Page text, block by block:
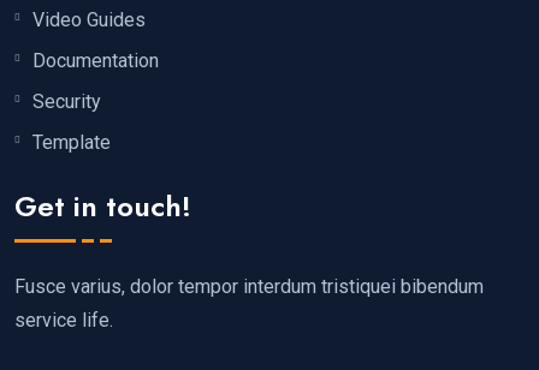
Video Guides
Documentation
Security
Template
Get in touch!
Fusce varius, dolor tempor interdum tristiquei bibendum
service life.